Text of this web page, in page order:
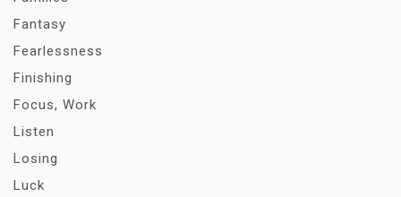
Fantasy
Fearlessness
Finishing
Focus, Work
Listen
Losing
Luck